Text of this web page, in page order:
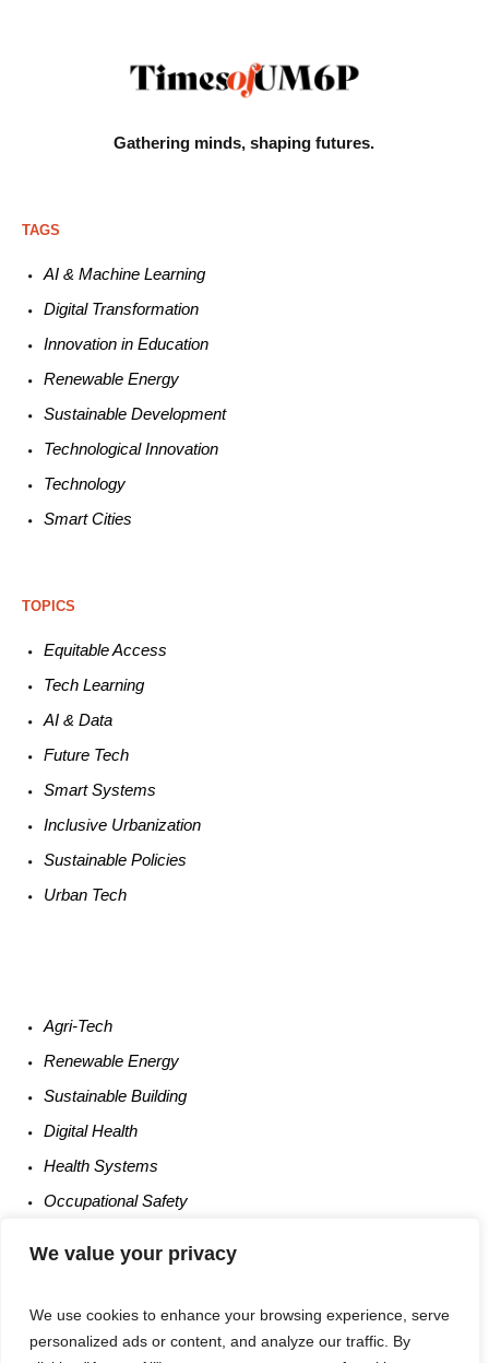
We value your privacy
We use cookies to enhance your browsing experience, serve
personalized ads or content, and analyze our traffic. By
Gathering minds,shaping futures.
TAGS
AI & Machine Learning
Digital Transformation
Innovation in Education
Renewable Energy
Sustainable Development
TechnologicalInnovation
Technology
Smart Cities
TOPICS
EquitableAccess
TechLearning
AI &Data
Future Tech
SmartSystems
Inclusive Urbanization
Sustainable Policies
Urban Tech
Agri-Tech
Renewable Energy
Sustainable Building
DigitalHealth
Health Systems
Occupational Safety